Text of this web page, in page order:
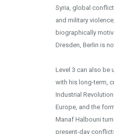
Syria, global
and military
biographically
Dresden, Berlin is
Level 3 can also be
with his long-term,
Industrial
Europe, and the
Manaf Halbouni
present-day